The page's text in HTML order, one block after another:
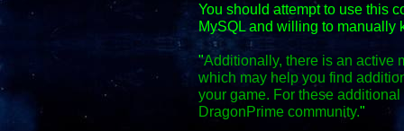
You should attempt to use this
MySQL and willing to manually
"Additionally, there is an active
which may help you find
your game. For these
DragonPrime community."